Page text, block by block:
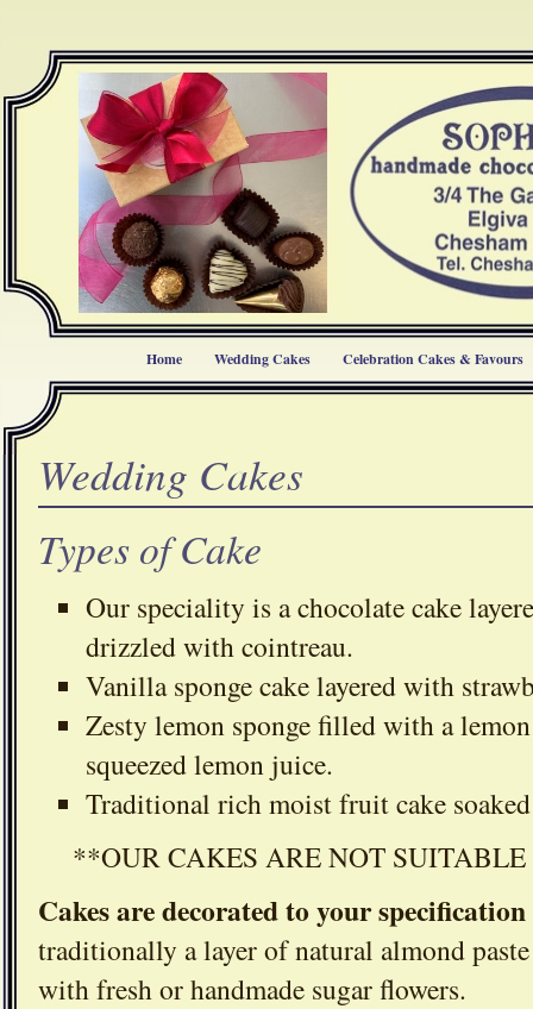
Home Wedding Cakes Celebration Cakes & Favours
Wedding Cakes
Types of Cake
Our speciality is a chocolate cake
drizzled with cointreau.
Vanilla sponge cake layered with
Zesty lemon sponge filled with a
squeezed lemon juice.
Traditional rich moist fruit cake
**OUR CAKES ARE NOT
Cakes are decorated to your specification
traditionally a layer of natural almond
with fresh or handmade sugar flowers.